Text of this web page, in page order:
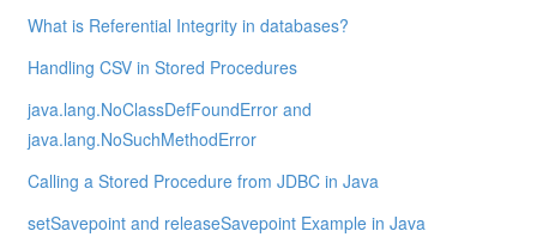
What is Referential Integrity in databases?
Handling CSV in Stored Procedures
java.lang.NoClassDefFoundError and
java.lang.NoSuchMethodError
Calling a Stored Procedure from JDBC in Java
setSavepoint and releaseSavepoint Example in Java